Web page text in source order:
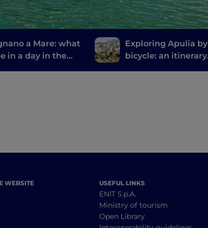
a Mare: what
in a day in the
Exploring Apulia by
bicycle: an itinerary
WEBSITE USEFUL LINKS
ENIT S.p.A.
Ministry of tourism
Open Library